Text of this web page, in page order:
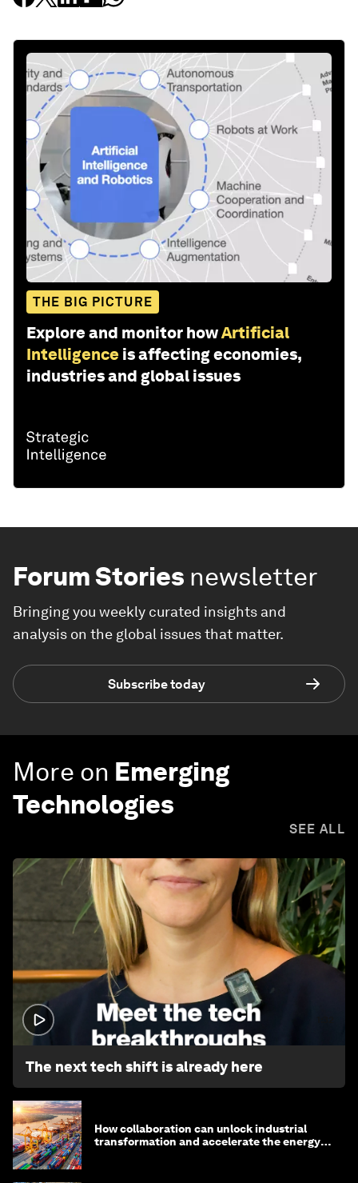
THE BIG PICTURE
Explore and monitor howArtificial
Intelligence is affecting economies,
industries and global issues
Forum Stories newsletter
Bringing you weekly curated insights and
analysis on the global issues that matter.
Subscribe today
More on Emerging
Technologies
SEE ALL
The next tech shift is already here
How collaboration can unlock industrial
transformation and accelerate the energy